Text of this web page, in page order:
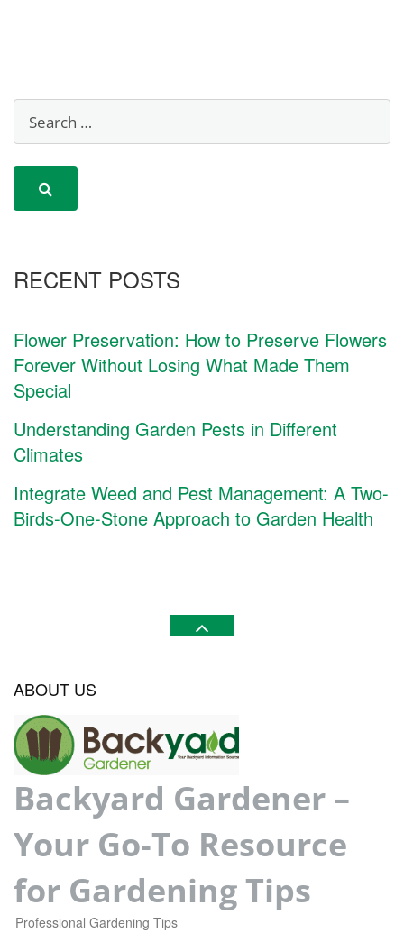
RECENT POSTS
Flower Preservation: How to Preserve Flowers
Forever Without Losing What Made Them
Special
Understanding Garden Pests in Different
Climates
Integrate Weed and Pest Management: A Two-
Birds-One-Stone Approach to Garden Health
ABOUT US
Backyard Gardener –
Your Go-To Resource
for Gardening Tips
Professional Gardening Tips